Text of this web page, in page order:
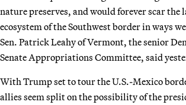
nature preserves, and would forever scar the
ecosystem of the Southwest border in ways
Sen. Patrick Leahy of Vermont, the senior
Senate Appropriations Committee, said
With Trump set to tour the U.S.-Mexico
allies seem split on the possibility of the